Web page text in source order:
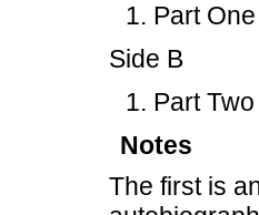
Part One
Side B
Part Two
Notes
The first is